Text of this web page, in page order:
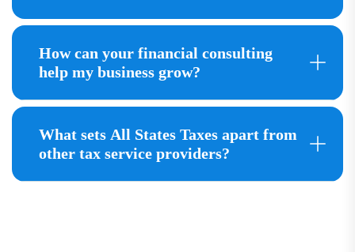
How can your financial consulting
help my business grow?
What sets All States Taxes apart from
other tax service providers?